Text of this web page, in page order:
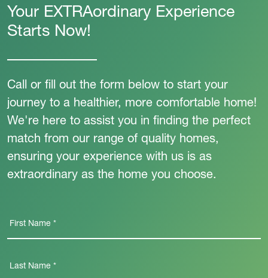
Your EXTRAordinary Experience
Starts Now!
Call or fill out the form below to start your
journey to a healthier, more comfortable home!
We're here to assist you in finding the perfect
match from our range of quality homes,
ensuring your experience with us is as
extraordinary as the home you choose.